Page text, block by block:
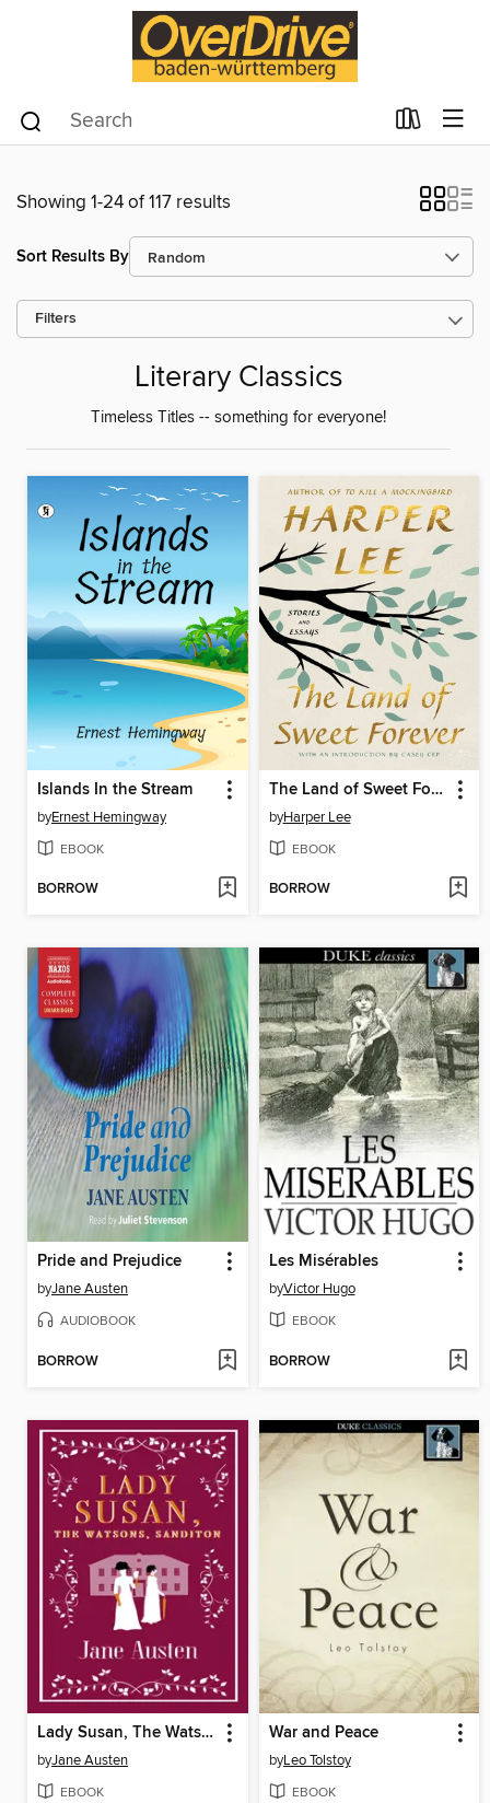
Showing 1-24 of 117 results
Sort Results By
Filters
Literary Classics
Timeless Titles -- something for everyone!
Islands In the Stream
byErnest Hemingway
EBOOK
BORROW
The Land of Sweet Forever
byHarper Lee
EBOOK
BORROW
Pride and Prejudice
byJane Austen
AUDIOBOOK
BORROW
Les Misérables
byVictor Hugo
EBOOK
BORROW
Lady Susan, The Watsons, Sanditon
byJane Austen
EBOOK
War and Peace
byLeo Tolstoy
EBOOK